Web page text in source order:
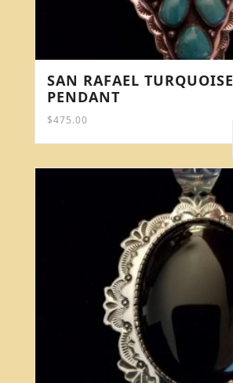
SAN RAFAEL TURQUOISE
PENDANT
$475.00